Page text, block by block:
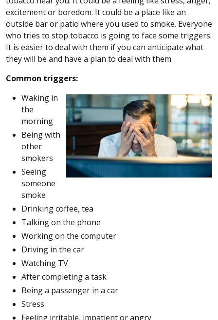
excitement or boredom. It could be a place like an
outside bar or patio where you used to smoke. Everyone
who tries to stop tobacco is going to face some triggers.
It is easier to deal with them if you can anticipate what
they will be and have a plan to deal with them.
Common triggers:
Waking in
the
morning
Being with
other
smokers
Seeing
someone
smoke
Drinking coffee, tea
Talking on the phone
Working on the computer
Driving in the car
Watching TV
After completing a task
Being a passenger in a car
Stress
Feeling irritable, impatient or angry